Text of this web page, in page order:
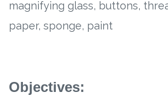
Schedule
Free Training
magnifying glass, buttons,
paper, sponge, paint
Objectives: